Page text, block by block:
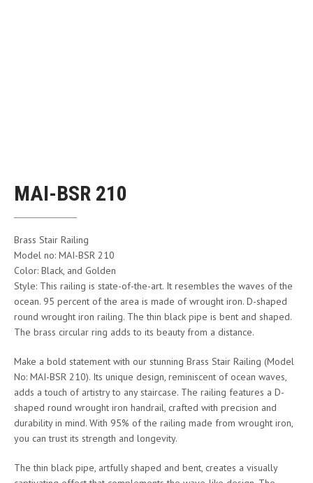
MAI-BSR 210
Brass Stair Railing
Model no: MAI-BSR 210
Color: Black, and Golden
Style: This railing is state-of-the-art. It resembles the waves of the
ocean. 95 percent of the area is made of wrought iron. D-shaped
round wrought iron railing. The thin black pipe is bent and shaped.
The brass circular ring adds to its beauty from a distance.
Make a bold statement with our stunning Brass Stair Railing (Model
No: MAI-BSR 210). Its unique design, reminiscent of ocean waves,
adds a touch of artistry to any staircase. The railing features a D-
shaped round wrought iron handrail, crafted with precision and
durability in mind. With 95% of the railing made from wrought iron,
you can trust its strength and longevity.
The thin black pipe, artfully shaped and bent, creates a visually